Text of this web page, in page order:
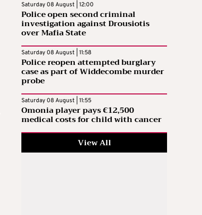
Saturday 08 August | 12:00
Police open second criminal
investigation against Drousiotis
over Mafia State
Saturday 08 August | 11:58
Police reopen attempted burglary
case as part of Widdecombe murder
probe
Saturday 08 August | 11:55
Omonia player pays €12,500
medical costs for child with cancer
View All